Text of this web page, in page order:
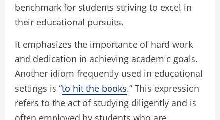
benchmark for students striving to excel in
their educational pursuits.
It emphasizes the importance of hard work
and dedication in achieving academic goals.
Another idiom frequently used in educational
settings is “to hit the books.” This expression
refers to the act of studying diligently and is